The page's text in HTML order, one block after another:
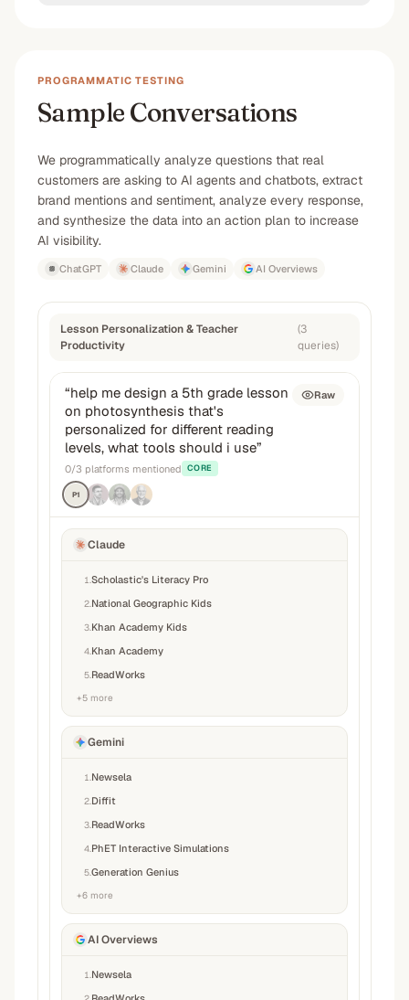
PROGRAMMATIC TESTING
Sample Conversations
We programmatically analyze questions that real
customers are asking to AI agents and chatbots, extract
brand mentions and sentiment, analyze every response,
and synthesize the data into an action plan to increase
AI visibility.
ChatGPT Claude Gemini AI Overviews
Lesson Personalization & Teacher
Productivity
(3
queries)
“help me design a 5th grade lesson
on photosynthesis that's
personalized for different reading
levels, what tools should i use”
0/3 platforms mentioned CORE
P1
Raw
Claude
1 Scholastic's Literacy Pro
2 National Geographic Kids
3 Khan Academy Kids
4 Khan Academy
5 ReadWorks
+5 more
Gemini
1 Newsela
2 Diffit
3 ReadWorks
4 PhET Interactive Simulations
5Generation Genius
+6 more
AI Overviews
1 Newsela